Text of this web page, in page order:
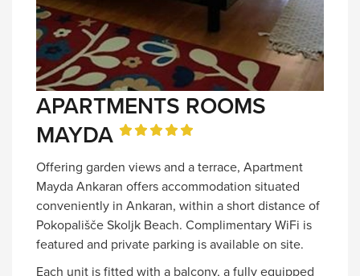
APARTMENTS ROOMS
MAYDA
Offering garden views and a terrace, Apartment
Mayda Ankaran offers accommodation situated
conveniently in Ankaran, within a short distance of
Pokopališče Skoljk Beach. Complimentary WiFi is
featured and private parking is available on site.
Each unit is fitted with a balcony, a fully equipped